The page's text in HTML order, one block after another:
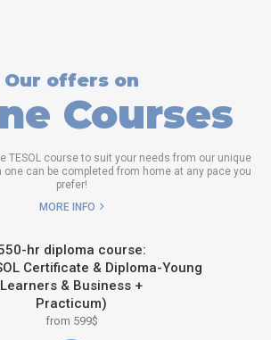
Our offers on
Courses
TESOL course to suit your needs from our unique
one can be completed from home at any pace you
prefer!
MORE INFO
hr diploma course:
Certificate & Diploma-Young
Learners & Business +
Practicum)
from 599$